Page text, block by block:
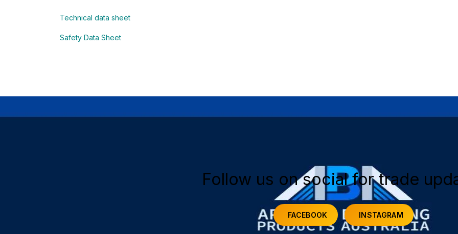
Technical data sheet
Safety Data Sheet
Follow us on social for trade
FACEBOOK INSTAGRAM